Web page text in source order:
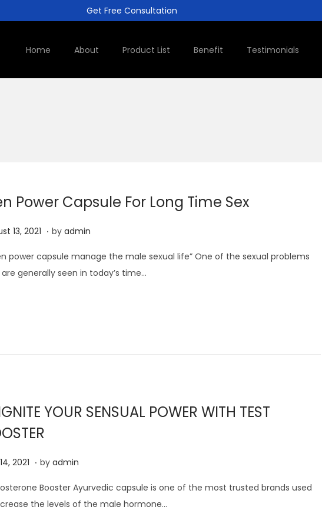
Get Free Consultation
Home About Product List Benefit Testimonials
Power Capsule For Long Time Sex
13, 2021 A
g
u
2
1
. by admin
power capsule manage the male sexual life” One of the sexual problems
generally seen in today’s time…
YOUR SENSUAL POWER WITH TEST
2021 J
l
y
. by admin
Booster Ayurvedic capsule is one of the most trusted brands used
the levels of the male hormone…